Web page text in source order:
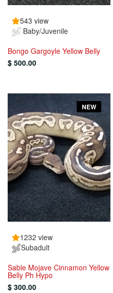
543 view
Baby/Juvenile
Bongo Gargoyle Yellow Belly
$ 500.00
NEW
1232 view
Subadult
Sable Mojave Cinnamon Yellow
Belly Ph Hypo
$ 300.00